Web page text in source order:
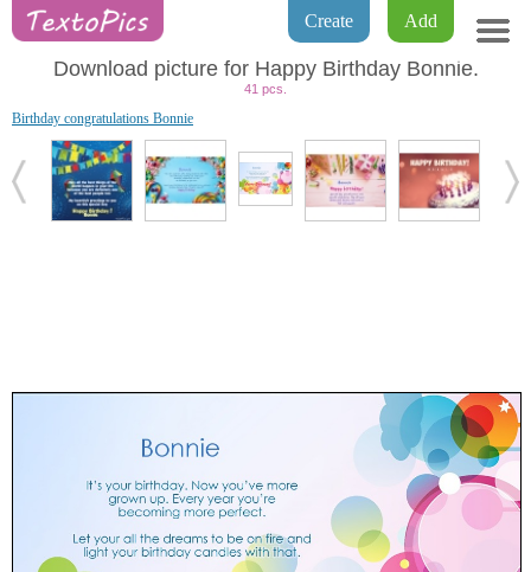
Add
Create
Download picture for Happy Birthday Bonnie.
41 pcs.
Birthday congratulations Bonnie